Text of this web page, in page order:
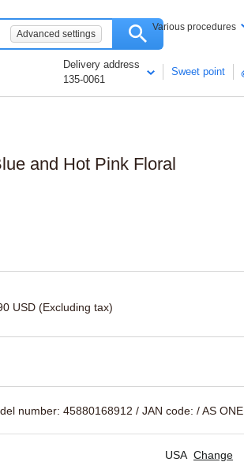
Advanced settings
Various procedures
Delivery address
135-0061
Sweet point
and Hot Pink Floral
USD (Excluding tax)
number: 45880168912 / JAN code: / AS ONE
USA Change